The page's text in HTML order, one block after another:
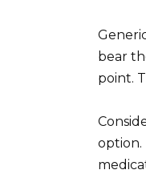
bear
point.
option.